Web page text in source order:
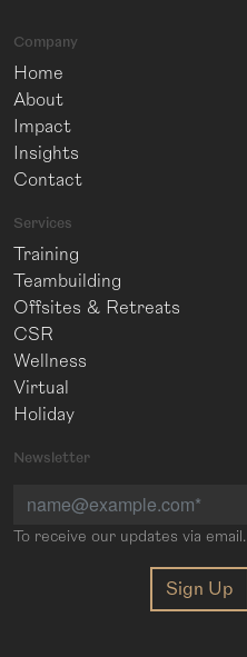
Company
Home
About
Impact
Insights
Contact
Services
Training
Teambuilding
Offsites & Retreats
CSR
Wellness
Virtual
Holiday
Newsletter
To receive our updates via email.